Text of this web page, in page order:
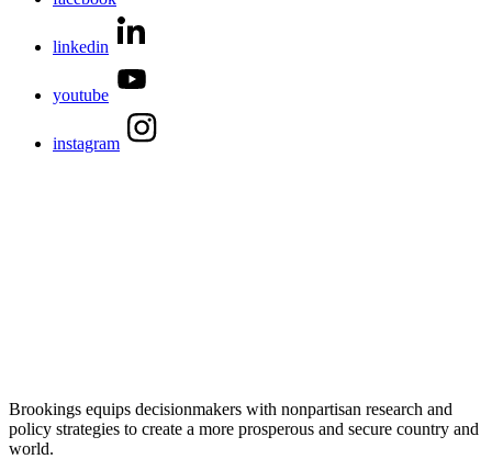
linkedin
youtube
instagram
Brookings equips decisionmakers with nonpartisan research and
policy strategies to create a more prosperous and secure country and
world.